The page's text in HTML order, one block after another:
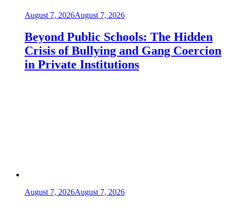
August 7, 2026August 7, 2026
Beyond Public Schools: The Hidden
Crisis of Bullying and Gang Coercion
in Private Institutions
August 7, 2026August 7, 2026